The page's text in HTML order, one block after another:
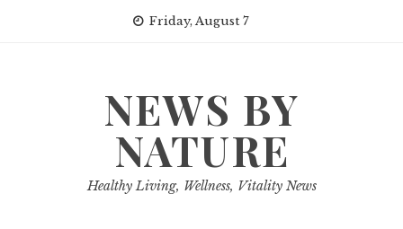
Friday, August 7
NEWS BY
NATURE
Healthy Living, Wellness, Vitality News